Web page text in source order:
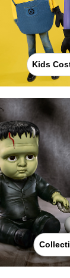
Kids